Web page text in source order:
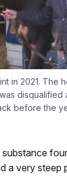
in 2021. The
disqualified
before the
a very steep